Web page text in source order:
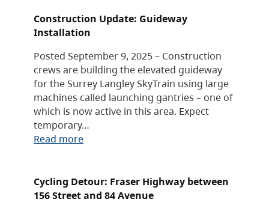
Construction Update: Guideway
Installation
Posted September 9, 2025 – Construction
crews are building the elevated guideway
for the Surrey Langley SkyTrain using large
machines called launching gantries – one of
which is now active in this area. Expect
temporary…
Read more
Cycling Detour: Fraser Highway between
156 Street and 84 Avenue